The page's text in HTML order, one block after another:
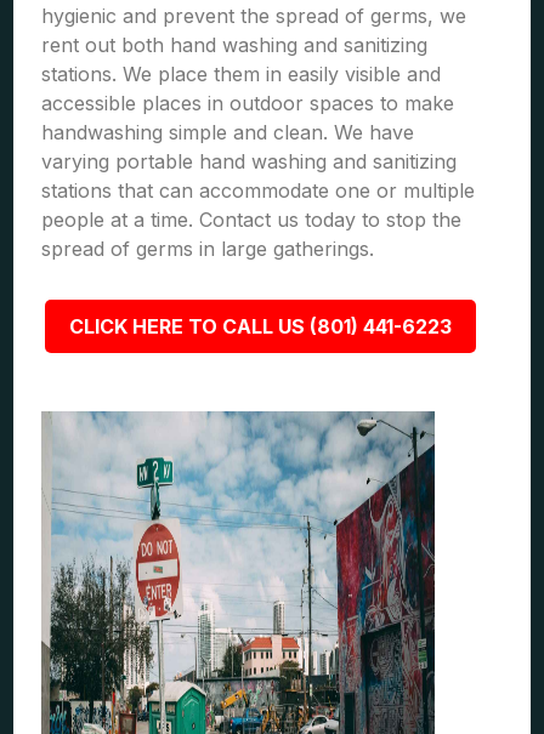
hygienic and prevent the spread of germs, we
rent out both hand washing and sanitizing
stations. We place them in easily visible and
accessible places in outdoor spaces to make
handwashing simple and clean. We have
varying portable hand washing and sanitizing
stations that can accommodate one or multiple
people at a time. Contact us today to stop the
spread of germs in large gatherings.
CLICK HERE TO CALL US (801) 441-6223